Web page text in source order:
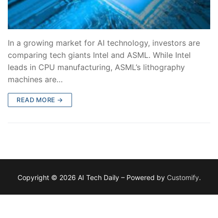
In a growing market for AI technology, investors are
comparing tech giants Intel and ASML. While Intel
leads in CPU manufacturing, ASML’s lithography
machines are…
READ MORE →
Copyright © 2026 AI Tech Daily – Powered by Customify.